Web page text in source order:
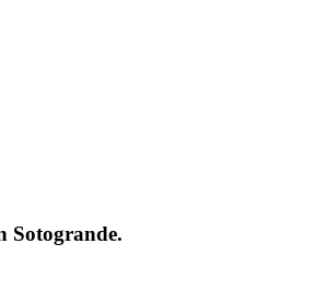
Sotogrande.